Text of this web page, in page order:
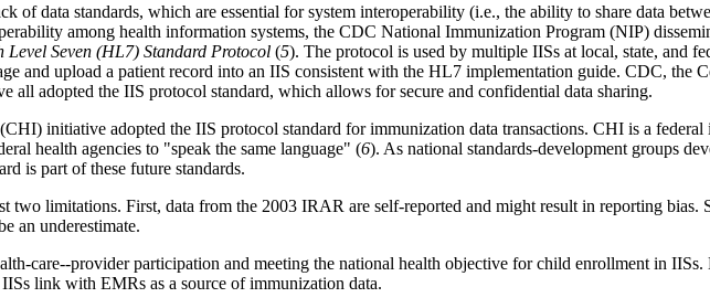
of data standards, which are essential for system interoperability (i.e., the ability to share data
among health information systems, the CDC National Immunization Program (NIP)
Level Seven (HL7) Standard Protocol (5). The protocol is used by multiple IISs at local, state, and
and upload a patient record into an IIS consistent with the HL7 implementation guide. CDC, the
all adopted the IIS protocol standard, which allows for secure and confidential data sharing.
initiative adopted the IIS protocol standard for immunization data transactions. CHI is a
health agencies to "speak the same language" (6). As national standards-development groups
is part of these future standards.
two limitations. First, data from the 2003 IRAR are self-reported and might result in reporting bias.
an underestimate.
care--provider participation and meeting the national health objective for child enrollment in
link with EMRs as a source of immunization data.